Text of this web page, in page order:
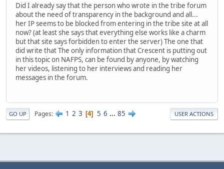
Did I already say that the person who wrote in the tribe forum
about the need of transparency in the background and all...
her IP seems to be blocked from entering in the tribe site at all
now? (at least she says that everything else works like a charm
but that site says forbidden to enter the server) The one that
did write that The only information that Crescent is putting out
in this topic on NAFPS, can be found by anyone, by watching
her videos, listening to her interviews and reading her
messages in the forum.
GO UP Pages 1 2 3 4 5 6 ... 85 USER ACTIONS